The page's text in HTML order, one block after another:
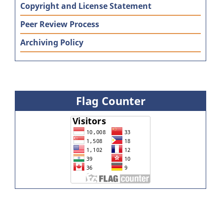
Copyright and License Statement
Peer Review Process
Archiving Policy
Flag Counter